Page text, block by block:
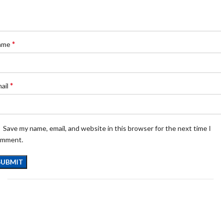
*
*
Save my name, email, and website in this browser for the next time I